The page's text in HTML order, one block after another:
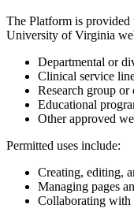
The Platform is
University of Virginia
Departmental or
Clinical service
Research group or
Educational
Other approved
Permitted uses include:
Creating, editing,
Managing pages
Collaborating with